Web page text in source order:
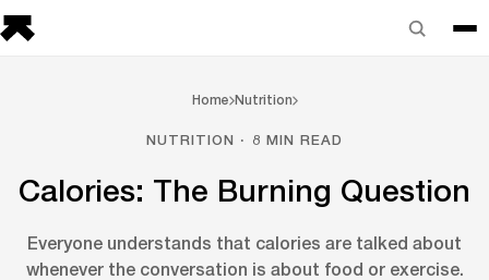
Home Nutrition
NUTRITION · 8 MIN READ
Calories: The Burning Question
Everyone understands that calories are talked about
whenever the conversation is about food or exercise.